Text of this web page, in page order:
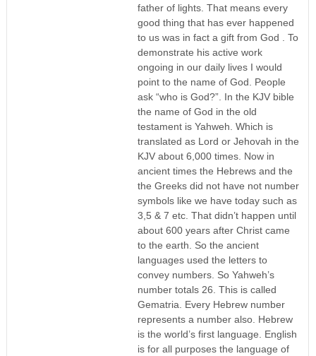
father of lights. That means every
good thing that has ever happened
to us was in fact a gift from God . To
demonstrate his active work
ongoing in our daily lives I would
point to the name of God. People
ask “who is God?”. In the KJV bible
the name of God in the old
testament is Yahweh. Which is
translated as Lord or Jehovah in the
KJV about 6,000 times. Now in
ancient times the Hebrews and the
the Greeks did not have not number
symbols like we have today such as
3,5 & 7 etc. That didn’t happen until
about 600 years after Christ came
to the earth. So the ancient
languages used the letters to
convey numbers. So Yahweh’s
number totals 26. This is called
Gematria. Every Hebrew number
represents a number also. Hebrew
is the world’s first language. English
is for all purposes the language of